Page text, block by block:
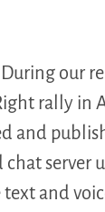
our
rally in
and
server
text and